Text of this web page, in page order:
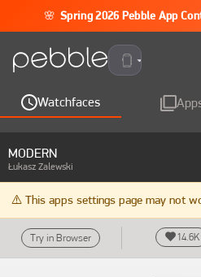
🌸 Spring 2026 Pebble App
Pebble Time
Watchfaces
MODERN
Łukasz Zalewski
⚠️ This apps settings page may not
Try in Browser 14.6K